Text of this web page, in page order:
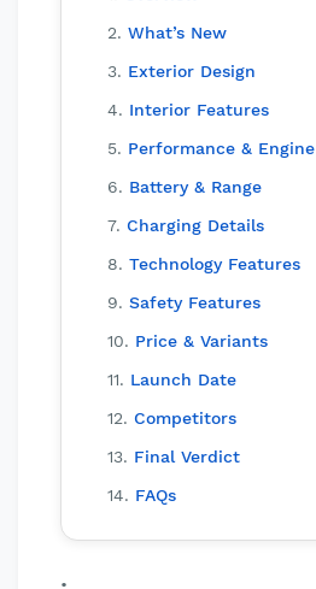
What’s New
Exterior Design
Interior Features
Performance & Engine
Battery & Range
Charging Details
Technology Features
Safety Features
Price & Variants
Launch Date
Competitors
Final Verdict
FAQs